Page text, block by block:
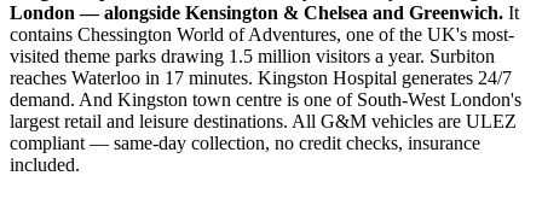
London — alongside Kensington & Chelsea and Greenwich. It
contains Chessington World of Adventures, one of the UK's most-
visited theme parks drawing 1.5 million visitors a year. Surbiton
reaches Waterloo in 17 minutes. Kingston Hospital generates 24/7
demand. And Kingston town centre is one of South-West London's
largest retail and leisure destinations. All G&M vehicles are ULEZ
compliant — same-day collection, no credit checks, insurance
included.